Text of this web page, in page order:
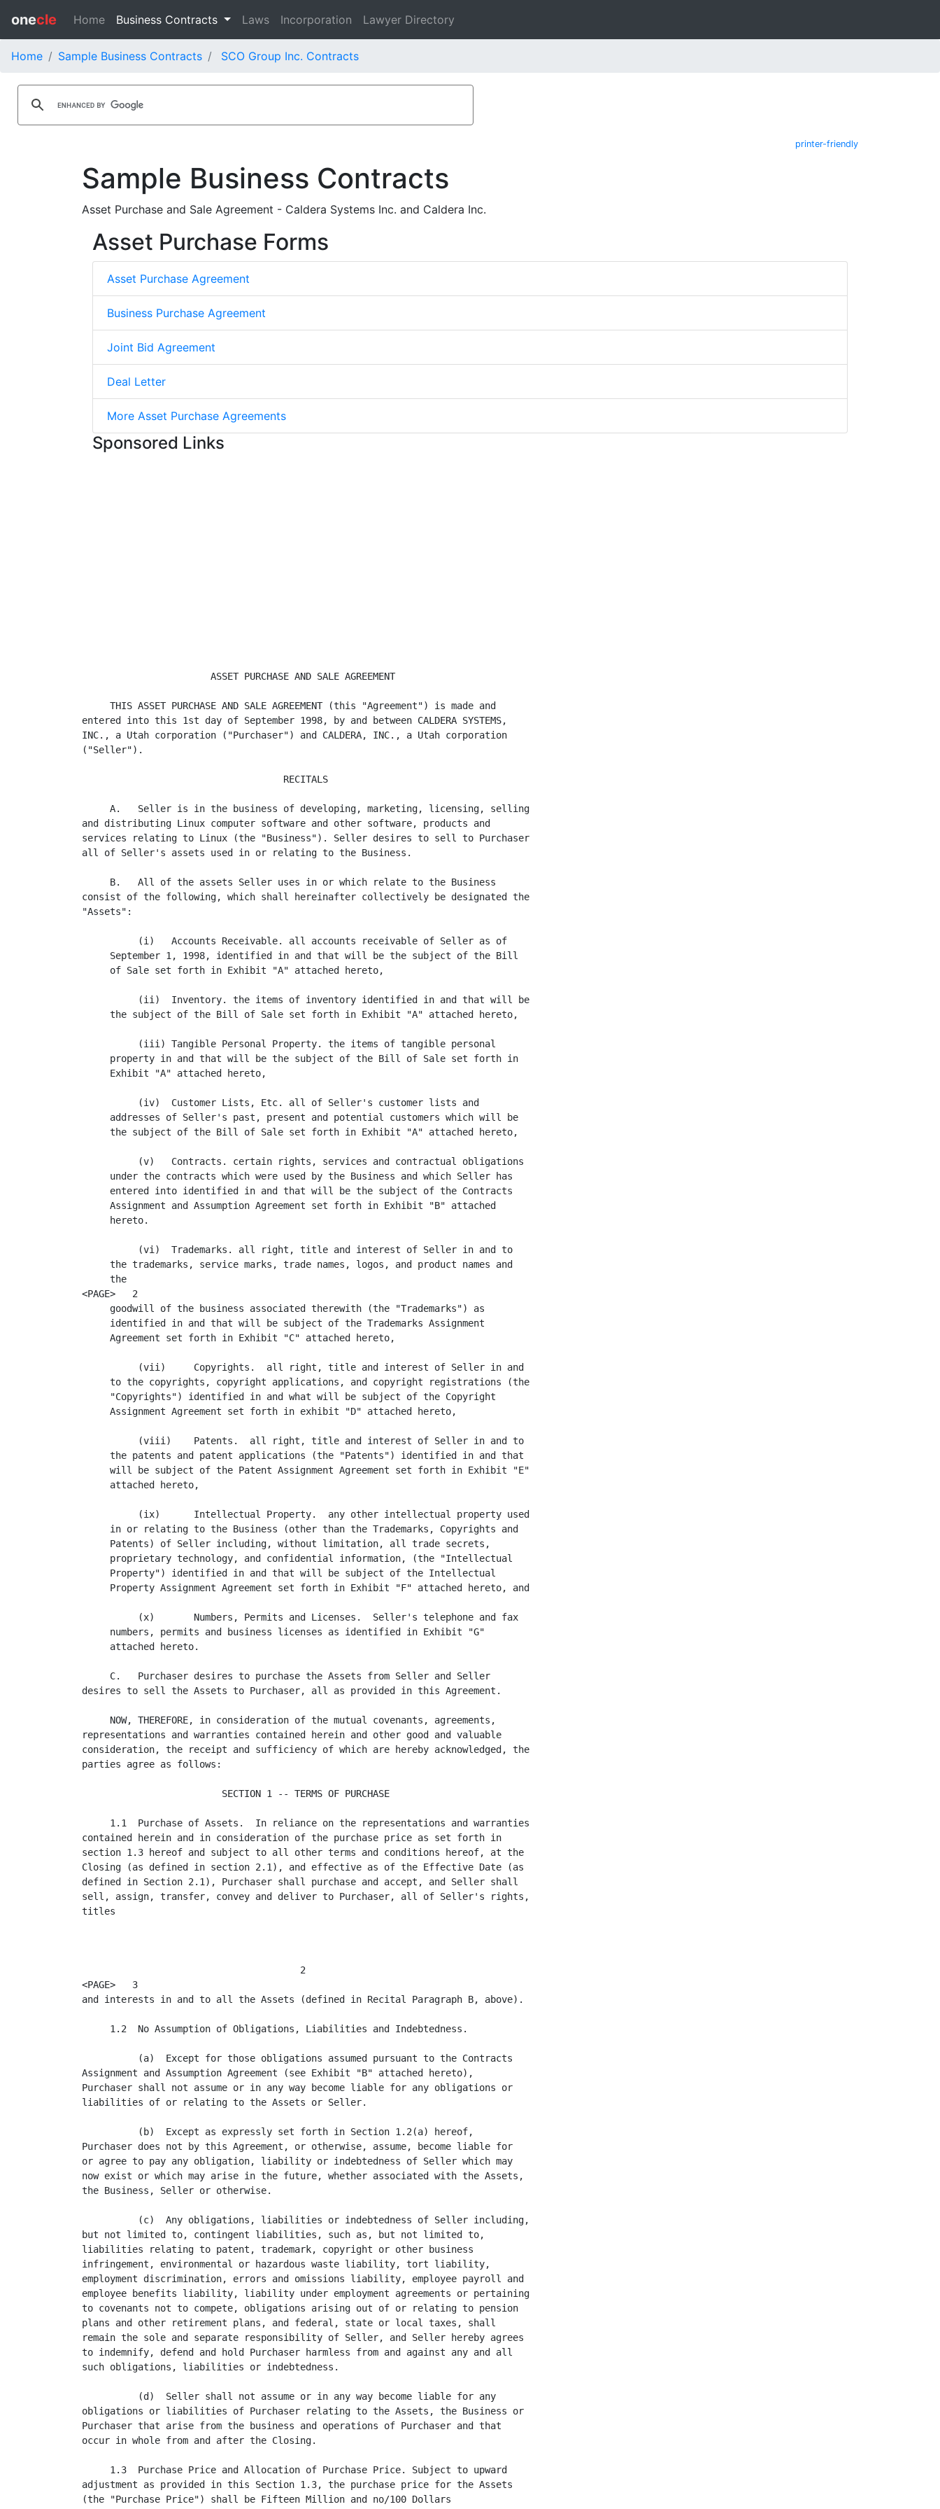
onecle Home Business Contracts Laws Incorporation Lawyer Directory
Home Sample Business Contracts SCO Group Inc. Contracts
printer-friendly
Sample Business Contracts
Asset Purchase and Sale Agreement - Caldera Systems Inc. and Caldera Inc.
Asset Purchase Forms
Asset Purchase Agreement
Business Purchase Agreement
Joint Bid Agreement
Deal Letter
More Asset Purchase Agreements
Sponsored Links